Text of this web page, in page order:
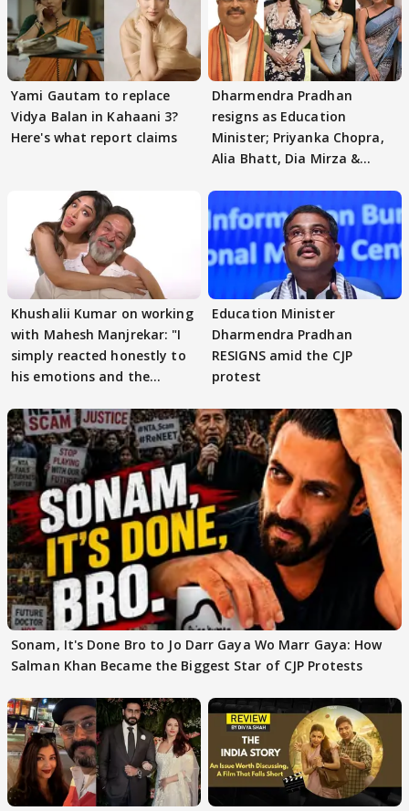
Yami Gautam to replace
Vidya Balan in Kahaani 3?
Here's what report claims
Dharmendra Pradhan
resigns as Education
Minister; Priyanka Chopra,
Alia Bhatt, Dia Mirza &
Khushalii Kumar on working
with Mahesh Manjrekar: "I
simply reacted honestly to
his emotions and the
Education Minister
Dharmendra Pradhan
RESIGNS amid the CJP
protest
Sonam, It's Done Bro to Jo Darr Gaya Wo Marr Gaya: How
Salman Khan Became the Biggest Star of CJP Protests